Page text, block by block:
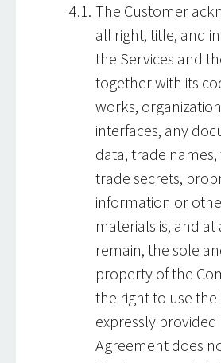
The Customer
all right, title, and
the Services and
together with its
works,
interfaces, any
data, trade
trade secrets,
information or
materials is, and
remain, the sole
property of the
the right to use the
expressly
Agreement does